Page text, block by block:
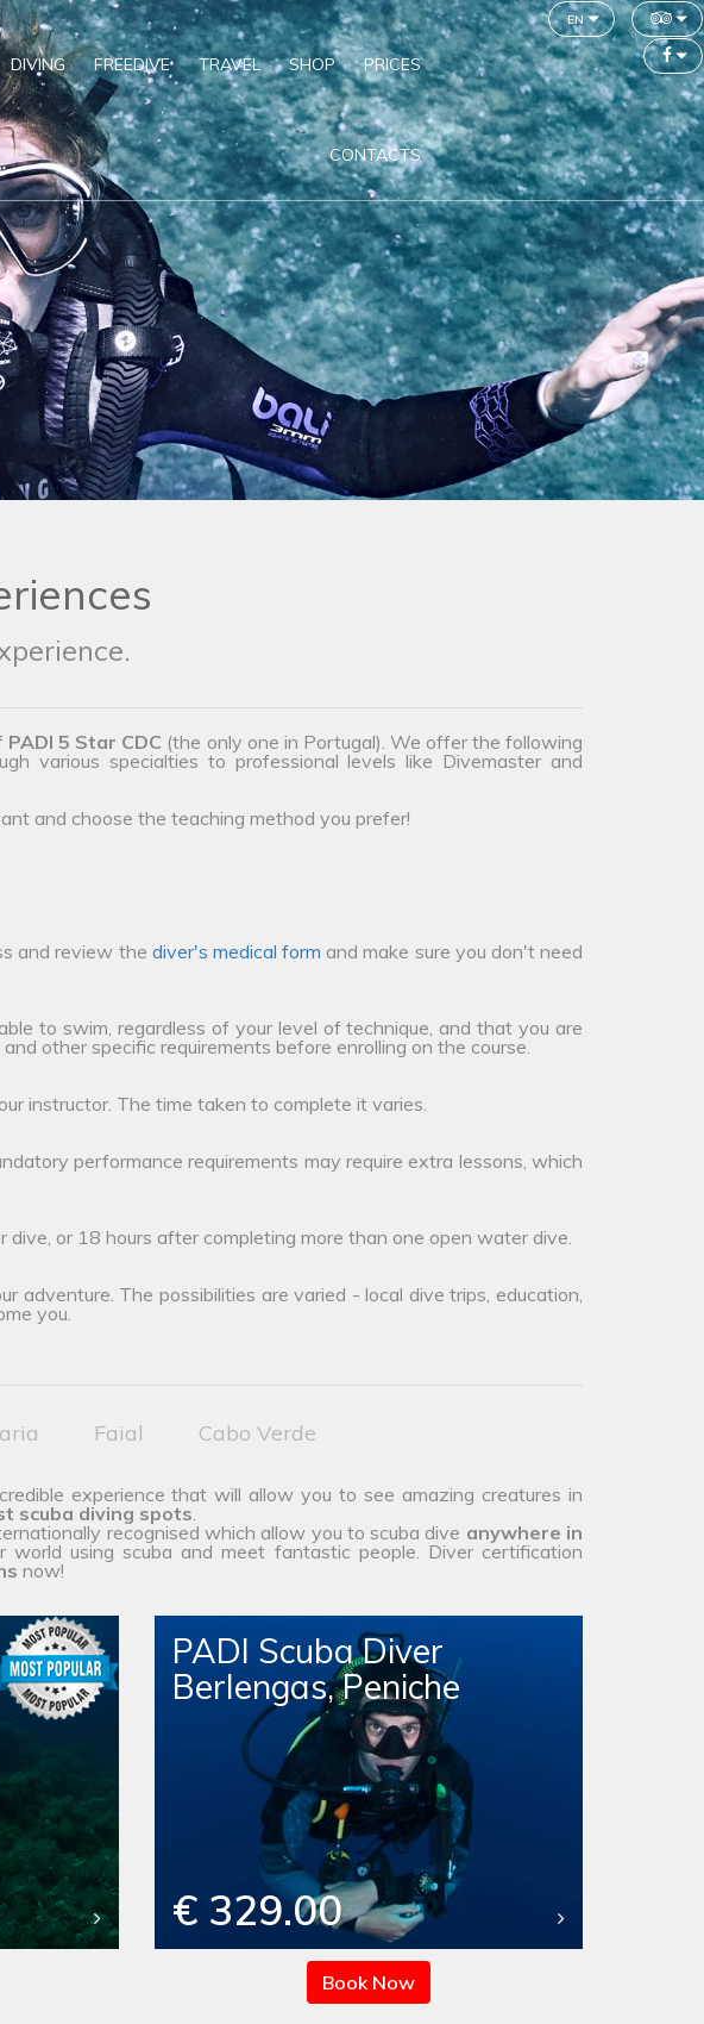
DIVING FREEDIVE TRAVEL SHOP PRICES
CONTACTS
en
PADI 5 Star CDC (the only one in Portugal). We offer the following
various specialties to professional levels like Divemaster and
and choose the teaching method you prefer!
and review the diver's medical form and make sure you don't need
to swim, regardless of your level of technique, and that you are
other specific requirements before enrolling on the course.
instructor. The time taken to complete it varies.
performance requirements may require extra lessons, which
or 18 hours after completing more than one open water dive.
adventure. The possibilities are varied - local dive trips, education,
you.
Faial Cabo Verde
experience that will allow you to see amazing creatures in
scuba diving spots.
recognised which allow you to scuba dive anywhere in
world using scuba and meet fantastic people. Diver certification
now!
PADI Scuba Diver
Berlengas, Peniche
€ 329.00
Book Now